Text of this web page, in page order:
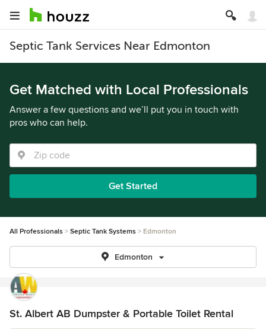
Septic Tank Services Near Edmonton
Get Matched with Local Professionals
Answer a few questions and we’ll put you in touch with
pros who can help.
Get Started
All Professionals Septic Tank Systems Edmonton
Edmonton
St. Albert AB Dumpster & Portable Toilet Rental